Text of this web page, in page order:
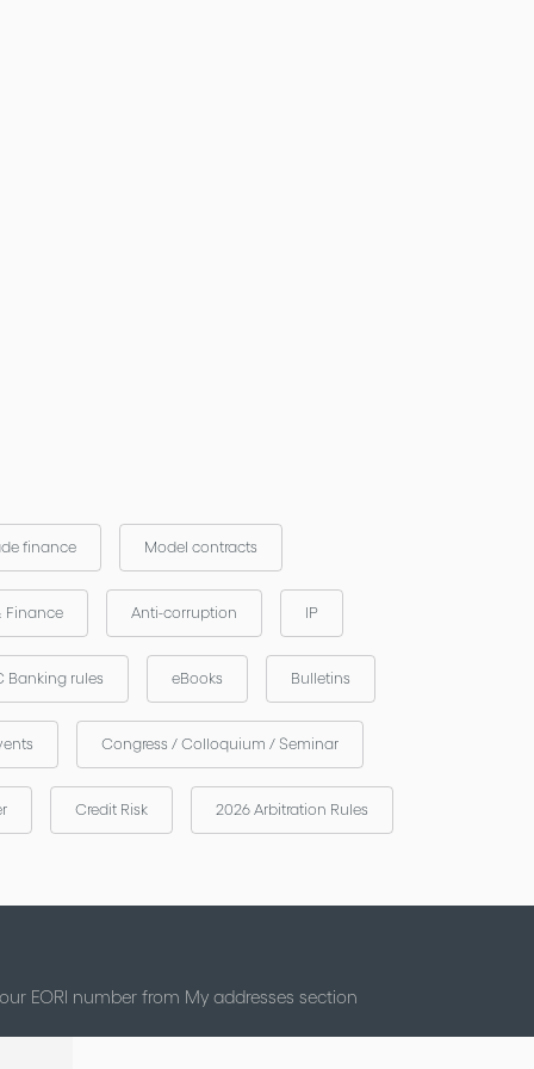
finance Model contracts
Finance Anti-corruption IP
Banking rules eBooks Bulletins
Congress / Colloquium / Seminar
Credit Risk 2026 Arbitration Rules
EORI number from My addresses section